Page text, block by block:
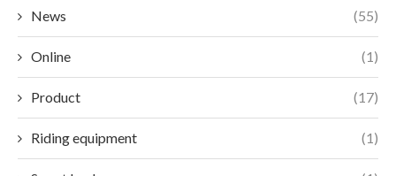
News (55)
Online (1)
Product (17)
Riding equipment (1)